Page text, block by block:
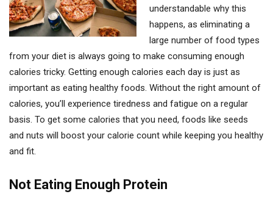
understandable why this
happens, as eliminating a
large number of food types
from your diet is always going to make consuming enough
calories tricky. Getting enough calories each day is just as
important as eating healthy foods. Without the right amount of
calories, you’ll experience tiredness and fatigue on a regular
basis. To get some calories that you need, foods like seeds
and nuts will boost your calorie count while keeping you healthy
and fit.
Not Eating Enough Protein